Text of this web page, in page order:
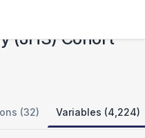
(JHS) Cohort
(32) Variables (4,224)